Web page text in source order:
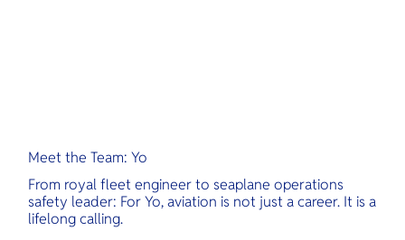
Meet the Team: Yo
From royal fleet engineer to seaplane operations
safety leader: For Yo, aviation is not just a career. It is a
lifelong calling.